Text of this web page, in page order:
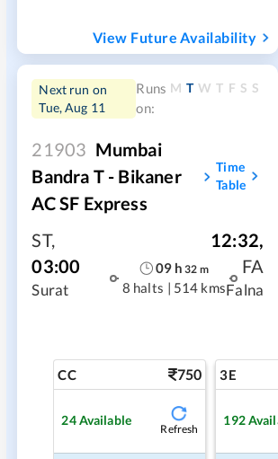
View Future Availability
Next run on
Tue, Aug 11
Runs
on:
M T W T F S S
21903 Mumbai
Bandra T - Bikaner
AC SF Express
Time
Table
ST,
03:00
Surat
09 h 32 m
8 halts | 514 kms
12:32,
FA
Falna
CC 750
24Available
Refresh
3E
192